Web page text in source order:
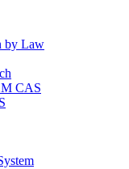
by Law
CAS